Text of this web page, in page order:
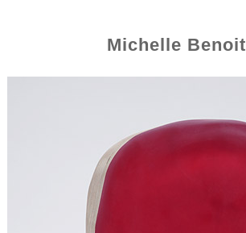
Michelle Benoit